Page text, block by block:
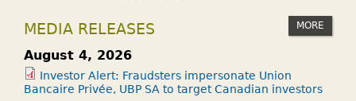
MEDIA RELEASES MORE
August 4, 2026
Investor Alert: Fraudsters impersonate Union
Bancaire Privée, UBP SA to target Canadian investors